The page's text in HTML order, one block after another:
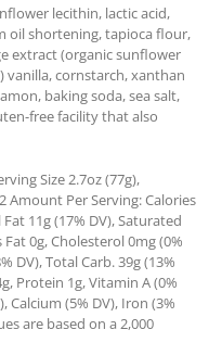
lecithin, lactic acid,
oil shortening, tapioca flour,
extract (organic sunflower
vanilla, cornstarch, xanthan
baking soda, sea salt,
free facility that also
Size 2.7oz (77g),
Amount Per Serving: Calories
Fat 11g (17% DV), Saturated
Fat 0g, Cholesterol 0mg (0%
DV), Total Carb. 39g (13%
Protein 1g, Vitamin A (0%
Calcium (5% DV), Iron (3%
are based on a 2,000